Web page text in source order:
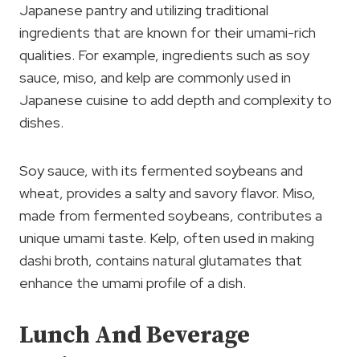
Japanese pantry and utilizing traditional
ingredients that are known for their umami-rich
qualities. For example, ingredients such as soy
sauce, miso, and kelp are commonly used in
Japanese cuisine to add depth and complexity to
dishes.
Soy sauce, with its fermented soybeans and
wheat, provides a salty and savory flavor. Miso,
made from fermented soybeans, contributes a
unique umami taste. Kelp, often used in making
dashi broth, contains natural glutamates that
enhance the umami profile of a dish.
Lunch And Beverage